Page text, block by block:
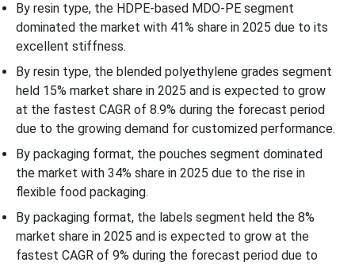
By resin type, the HDPE-based MDO-PE segment
dominated the market with 41% share in 2025 due to its
excellent stiffness.
By resin type, the blended polyethylene grades segment
held 15% market share in 2025 and is expected to grow
at the fastest CAGR of 8.9% during the forecast period
due to the growing demand for customized performance.
By packaging format, the pouches segment dominated
the market with 34% share in 2025 due to the rise in
flexible food packaging.
By packaging format, the labels segment held the 8%
market share in 2025 and is expected to grow at the
fastest CAGR of 9% during the forecast period due to